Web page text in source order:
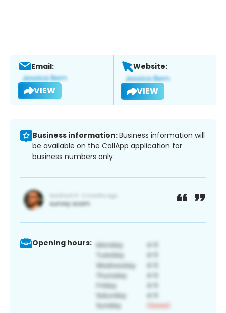
Email:
VIEW
Website:
VIEW
Business information:Business information will
be available on the CallApp application for
business numbers only.
Opening hours: